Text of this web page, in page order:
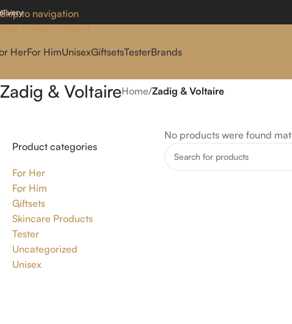
Skip to navigation
HerFor HimUnisexGiftsetsTesterBrands
Zadig & VoltaireHome/Zadig & Voltaire
Product categories
For Her
For Him
Giftsets
Skincare Products
Tester
Uncategorized
Unisex
No products were found